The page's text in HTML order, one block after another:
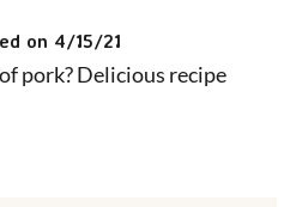
on 4/15/21
pork? Delicious recipe